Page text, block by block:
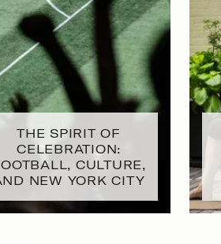
THE SPIRIT OF
CELEBRATION:
CULTURE,
NEW YORK CITY